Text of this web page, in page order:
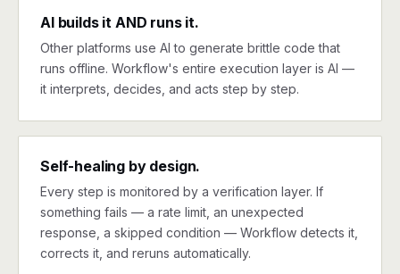
AI builds it AND runs it.
Other platforms use AI to generate brittle code that
runs offline. Workflow's entire execution layer is AI —
it interprets, decides, and acts step by step.
Self-healing by design.
Every step is monitored by a verification layer. If
something fails — a rate limit, an unexpected
response, a skipped condition — Workflow detects it,
corrects it, and reruns automatically.